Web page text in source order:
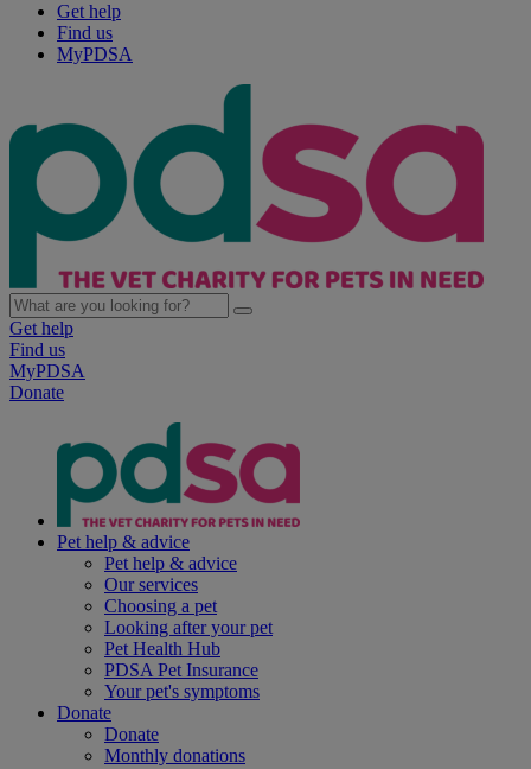
Get help
Find us
MyPDSA
Get help
Find us
MyPDSA
Donate
Pet help & advice
Pet help & advice
Our services
Choosing a pet
Looking after your pet
Pet Health Hub
PDSA Pet Insurance
Your pet's symptoms
Donate
Donate
Monthly donations